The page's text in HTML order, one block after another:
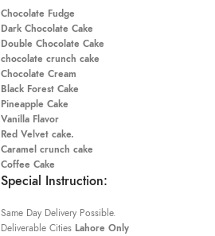
Chocolate Fudge
Dark Chocolate Cake
Double Chocolate Cake
chocolate crunch cake
Chocolate Cream
Black Forest Cake
Pineapple Cake
Vanilla Flavor
Red Velvet cake.
Caramel crunch cake
Coffee Cake
Special Instruction:
Same Day Delivery Possible.
Deliverable Cities Lahore Only